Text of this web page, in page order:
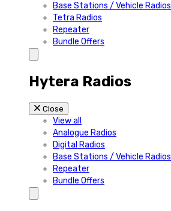
Base Stations / Vehicle Radios
Tetra Radios
Repeater
Bundle Offers
Hytera Radios
Close
View all
Analogue Radios
Digital Radios
Base Stations / Vehicle Radios
Repeater
Bundle Offers